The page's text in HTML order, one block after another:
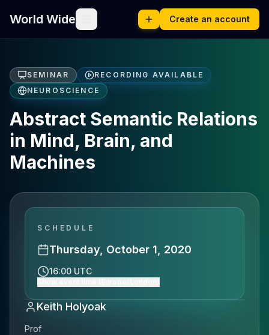
World Wide Create an account
SEMINAR
RECORDING AVAILABLE
NEUROSCIENCE
Abstract Semantic Relations
in Mind, Brain, and
Machines
SCHEDULE
Thursday, October 1, 2020
16:00 UTC
Keith Holyoak
Prof